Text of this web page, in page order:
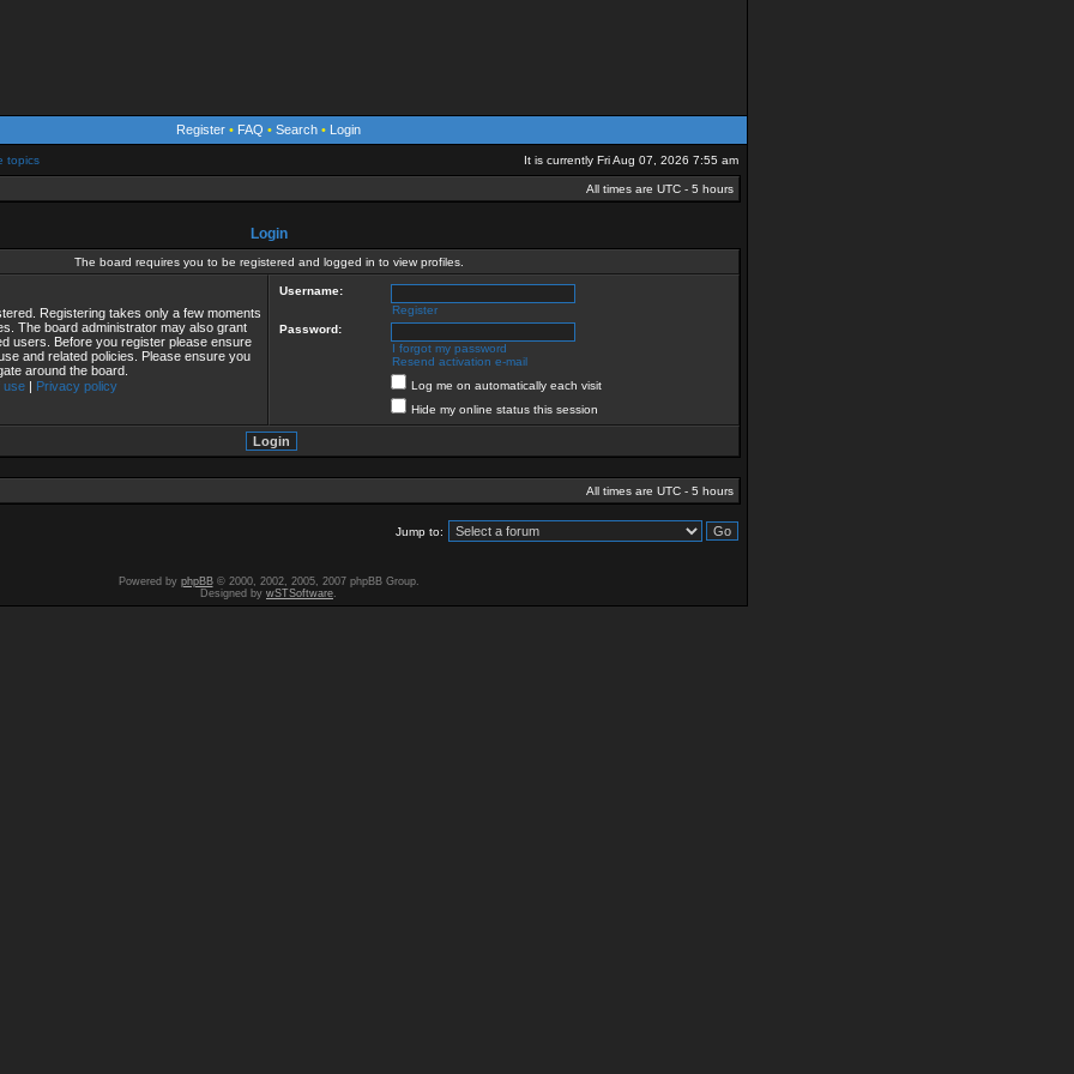
Register • FAQ • Search • Login
topics It is currently Fri Aug 07, 2026 7:55 am
All times are UTC - 5 hours
Login
The board requires you to be registered and logged in to view profiles.
Registering takes only a few moments
The board administrator may also grant
users. Before you register please ensure
and related policies. Please ensure you
around the board.
use | Privacy policy
Username:
Register
Password:
I forgot my password
Resend activation e-mail
Log me on automatically each visit
Hide my online status this session
All times are UTC - 5 hours
Jump to:
Powered by phpBB© 2000, 2002, 2005, 2007 phpBB Group.
Designed by wSTSoftware.